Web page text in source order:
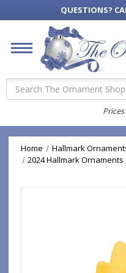
QUESTIONS?
Search
Home Hallmark
2024 Hallmark Ornaments